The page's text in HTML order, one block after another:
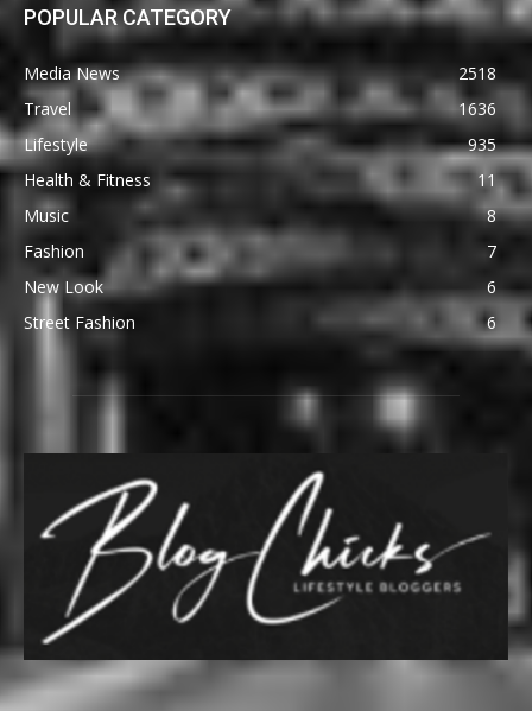
POPULAR CATEGORY
Media News
2518
Travel
1636
Lifestyle
935
Health & Fitness
11
Music
8
Fashion
7
New Look
6
Street Fashion
6